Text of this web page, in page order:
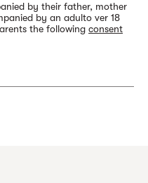
by their father, mother
by an adulto ver 18
the following consent